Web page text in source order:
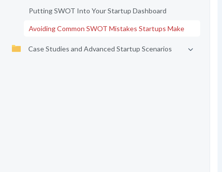
Putting SWOT Into Your Startup Dashboard
Avoiding Common SWOT Mistakes Startups Make
Case Studies and Advanced Startup Scenarios